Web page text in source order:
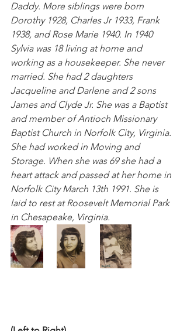
Daddy. More siblings were born
Dorothy 1928, Charles Jr 1933, Frank
1938, and Rose Marie 1940. In 1940
Sylvia was 18 living at home and
working as a housekeeper. She never
married. She had 2 daughters
Jacqueline and Darlene and 2 sons
James and Clyde Jr. She was a Baptist
and member of Antioch Missionary
Baptist Church in Norfolk City, Virginia.
She had worked in Moving and
Storage. When she was 69 she had a
heart attack and passed at her home in
Norfolk City March 13th 1991. She is
laid to rest at Roosevelt Memorial Park
in Chesapeake, Virginia.